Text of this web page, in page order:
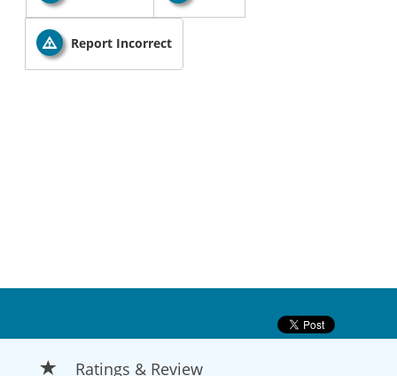
Report Incorrect
Ratings & Review